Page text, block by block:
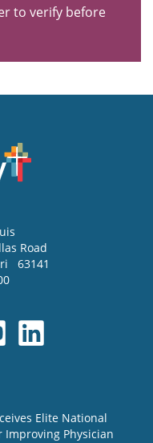
to verify before
Road
63141
Elite National
Improving Physician